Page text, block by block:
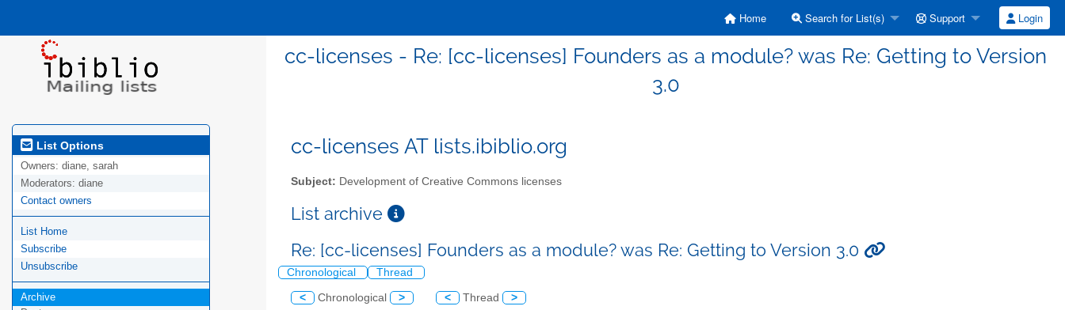
Home Search for List(s) Support Login
cc-licenses - Re: [cc-licenses] Founders as a module? was Re: Getting to Version
3.0
List Options
Owners: diane, sarah
Moderators: diane
Contact owners
List Home
Subscribe
Unsubscribe
Archive
cc-licenses AT lists.ibiblio.org
Subject: Development of Creative Commons licenses
List archive
Re: [cc-licenses] Founders as a module? was Re: Getting to Version 3.0
Chronological Thread
< Chronological > < Thread >